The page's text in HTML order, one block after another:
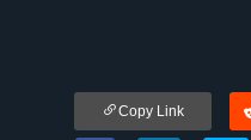
Copy Link